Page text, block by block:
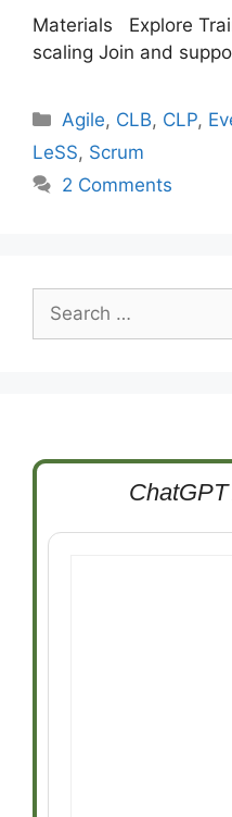
Materials Explore
scaling Join and
Categories
Agile, CLB, CLP,
LeSS, Scrum
2 Comments
for: